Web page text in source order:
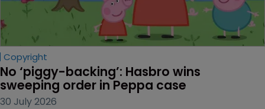
Copyright
No ‘piggy-backing’: Hasbro wins
sweeping order in Peppa case
30 July 2026